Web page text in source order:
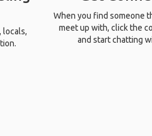
locals,
When you find someone
meet up with, click the
and start chatting